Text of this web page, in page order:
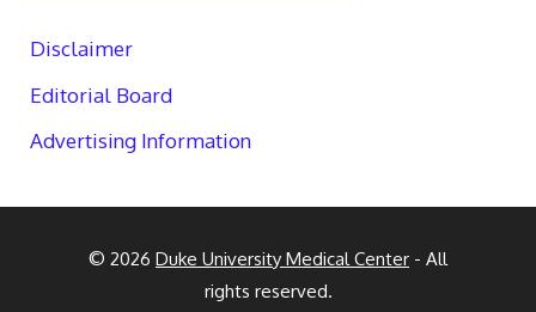
Disclaimer
Editorial Board
Advertising Information
© 2026 Duke University Medical Center - All
rights reserved.